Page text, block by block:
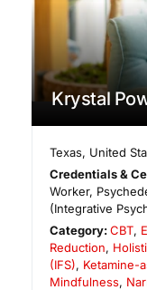
Krystal
Texas, United
Credentials &
Worker,
(Integrative
Category:CBT,
Reduction,
(IFS), Ketamine-
Mindfulness,